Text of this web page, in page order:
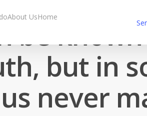
Home
About Usbe
but in
us never